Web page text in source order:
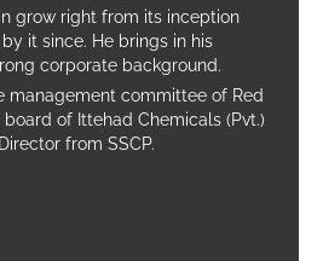
grow right from its inception
it since. He brings in his
corporate background.
management committee of Red
of Ittehad Chemicals (Pvt.)
from SSCP.